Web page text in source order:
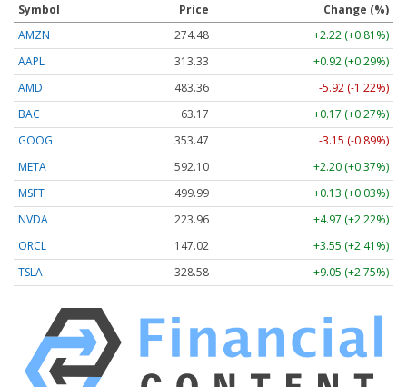
Symbol Price
Change (%)
AMZN
274.48
+2.22 (+0.81%)
AAPL
313.33
+0.92 (+0.29%)
AMD
483.36
-5.92 (-1.22%)
BAC
63.17
+0.17 (+0.27%)
GOOG
353.47
-3.15 (-0.89%)
META
592.10
+2.20 (+0.37%)
MSFT
499.99
+0.13 (+0.03%)
NVDA
223.96
+4.97 (+2.22%)
ORCL
147.02
+3.55 (+2.41%)
TSLA
328.58 +9.05 (+2.75%)